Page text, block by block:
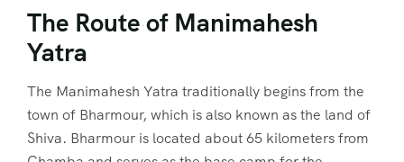
The Route of Manimahesh
Yatra
The Manimahesh Yatra traditionally begins from the
town of Bharmour, which is also known as the land of
Shiva. Bharmour is located about 65 kilometers from